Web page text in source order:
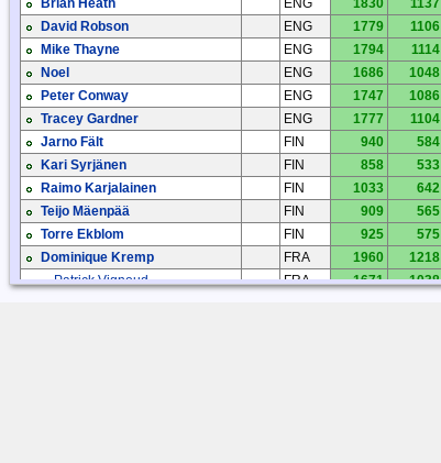
Brian Heath
ENG 1830
1137
David Robson
ENG 1779
1106
Mike Thayne
ENG 1794
1114
Noel
ENG 1686
1048
Peter Conway
ENG 1747
1086
Tracey Gardner
ENG 1777
1104
Jarno Fält
FIN 940
584
Kari Syrjänen
FIN 858
533
Raimo Karjalainen
FIN 1033
642
Teijo Mäenpää
FIN 909
565
Torre Ekblom
FIN 925
575
Dominique Kremp
FRA 1960
1218
Patrick Vignoud
FRA 1671
1038